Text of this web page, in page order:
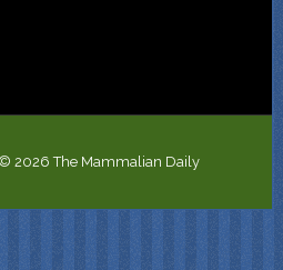
2026 The Mammalian Daily